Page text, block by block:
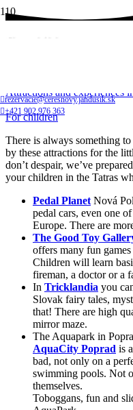
rezervacie@ceresnovy.jandusik.sk
+421 902 976 363
For children
Attractions and experiences
For children
There is always something
by these attractions for the
don’t despair, we’ve
your children in the Tatras
Pedal Planet Nová
pedal cars, even one
Europe. There are
The Good Toy
offers many fun
Children will learn
fireman, a doctor or a
In Tricklandia you
Slovak fairy tales,
that! There are high
mirror maze.
The Aquapark in
AquaCity Poprad is
bad, not only on a
swimming pools. Not
themselves.
Toboggans, fun and